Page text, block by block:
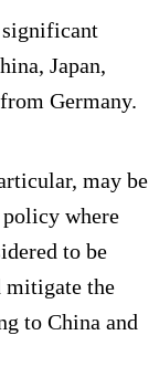
significant
Japan,
Germany.
may be
policy where
to be
mitigate the
to China and